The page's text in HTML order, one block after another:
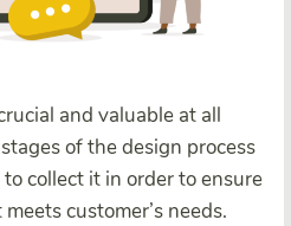
and valuable at all
of the design process
collect it in order to ensure
customer’s needs.